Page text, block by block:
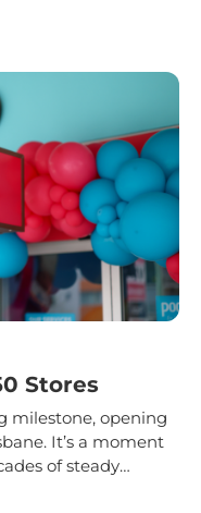
Stores
milestone, opening
of steady
local